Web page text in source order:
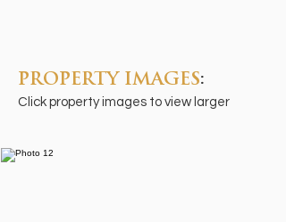
PROPERTY IMAGES:
Click property images to view larger